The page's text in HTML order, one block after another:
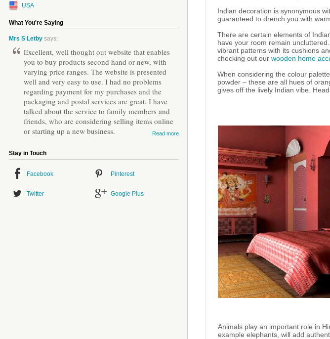
USA
What You're Saying
Mrs S Letby says:
Excellent, well thought out website that enables
you to buy products second hand or new, with
varying price ranges. The website is presented
well and very easy to use. I had no problems
regarding payment for my purchases and the
packaging and postal services are great. I have
talked about the service to family members and
friends, who are considering selling items online
or starting up a new business.
Read more
Stay in Touch
Facebook Pinterest
Twitter Google Plus
Indian decoration is synonymous
guaranteed to drench you with
There are certain elements of
have your room remain
vibrant patterns with its cushions
checking out our wooden home
When considering the colour
powder – these are all hues of
gives off the lively Indian vibe.
Animals play an important role in
example elephants, will add